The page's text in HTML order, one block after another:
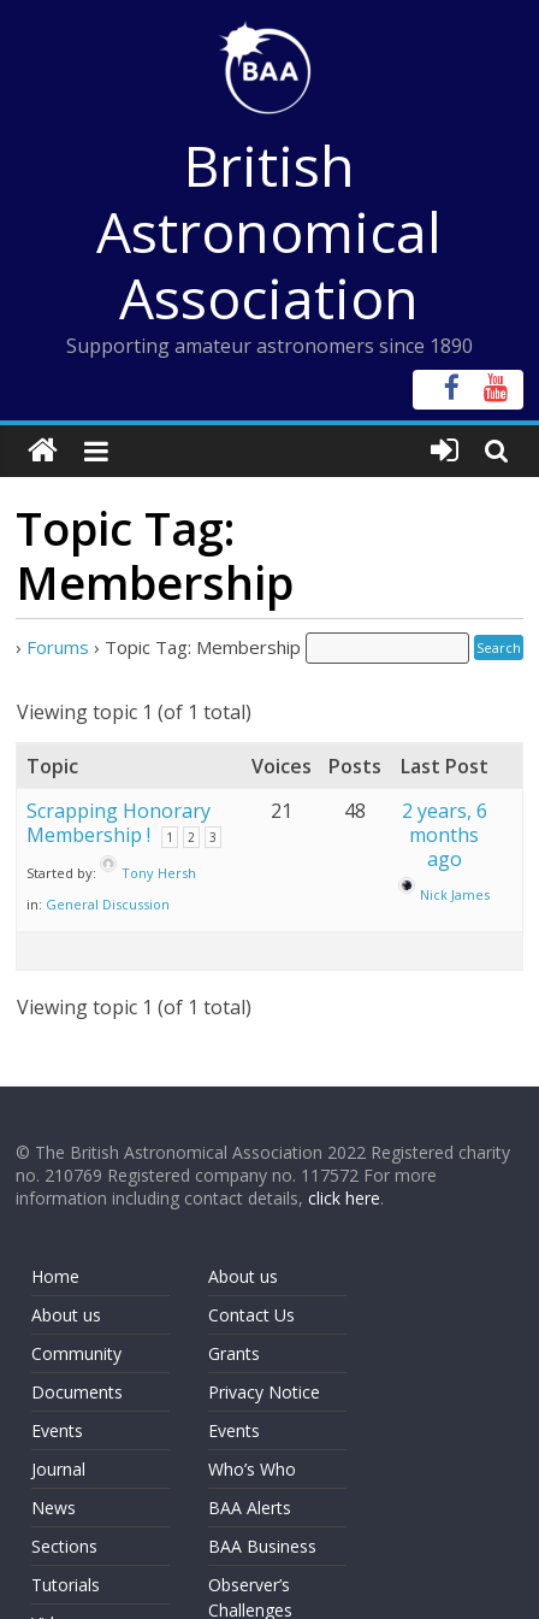
British
Astronomical
Association
Supporting amateur astronomers since 1890
Topic Tag:
Membership
› Forums › Topic Tag: Membership
Viewing topic 1 (of 1 total)
Topic Voices Posts
Last Post
Scrapping Honorary
Membership !
1 2 3
Started by:
Tony Hersh
in: General Discussion
21 48
2 years, 6
months
ago
Nick James
Viewing topic 1 (of 1 total)
© The British Astronomical Association 2022 Registered charity
no. 210769 Registered company no. 117572 For more
information including contact details,click here.
Home
About us
Community
Documents
Events
Journal
News
Sections
Tutorials
About us
Contact Us
Grants
Privacy Notice
Events
Who’s Who
BAA Alerts
BAA Business
Observer’s
Challenges